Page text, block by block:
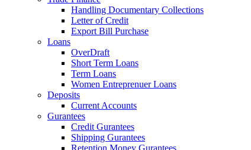
Handling Documentary Collections
Letter of Credit
Export Bill Purchase
Loans
OverDraft
Short Term Loans
Term Loans
Women Entreprenuer Loans
Deposits
Current Accounts
Gurantees
Credit Gurantees
Shipping Gurantees
Retention Money Gurantees